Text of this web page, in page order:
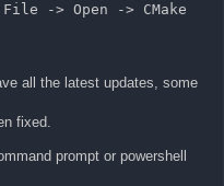
File -> Open -> CMake
all the latest updates, some
fixed.
prompt or powershell